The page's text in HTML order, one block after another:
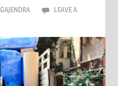
GAJENDRA
LEAVE A